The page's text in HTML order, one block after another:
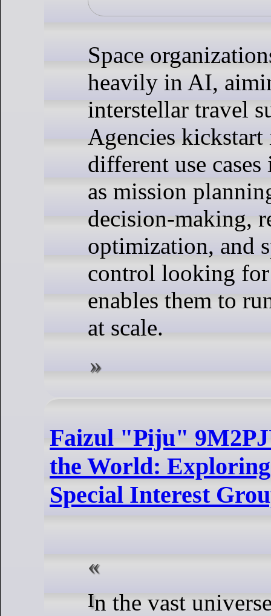
Space
heavily in AI,
interstellar travel
Agencies
different use
as mission
decision-making,
optimization, and
control looking
enables them to
at scale.
Faizul "Piju"
the World:
Special Interest
In the vast universe of amateur